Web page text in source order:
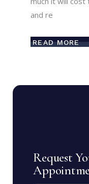
and re
READ MORE
Request